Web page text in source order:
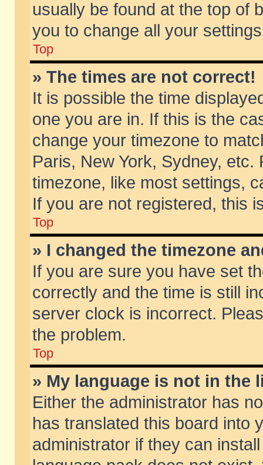
usually be found at the top of
you to change all your
Top
» The times are not correct!
It is possible the time
one you are in. If this is the
change your timezone to
Paris, New York, Sydney,
timezone, like most settings,
If you are not registered, this
Top
» I changed the timezone
If you are sure you have set
correctly and the time is still
server clock is incorrect.
the problem.
Top
» My language is not in the
Either the administrator has
has translated this board into
administrator if they can